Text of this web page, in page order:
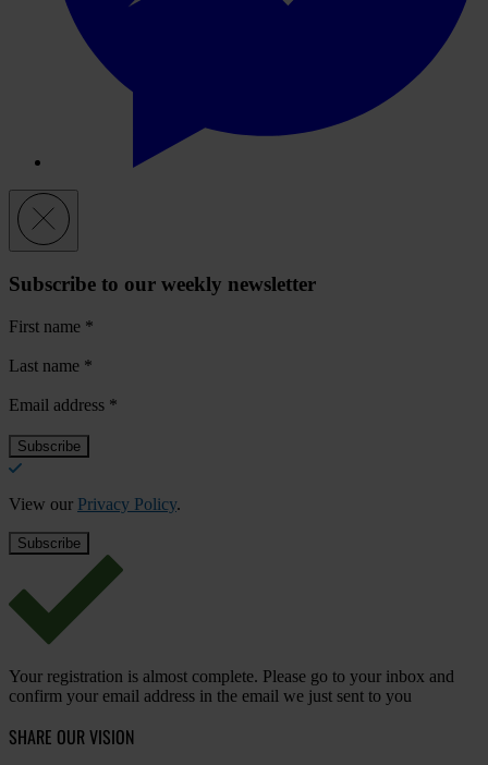
Subscribe to our weekly newsletter
First name *
Last name *
Email address *
View our Privacy Policy.
Your registration is almost complete. Please go to your inbox and
confirm your email address in the email we just sent to you
SHARE OUR VISION